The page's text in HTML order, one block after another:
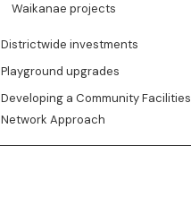
Waikanae projects
Districtwide investments
Playground upgrades
Developing a Community Facilities
Network Approach